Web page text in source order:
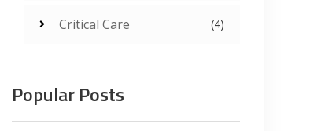
Critical Care (4)
Popular Posts